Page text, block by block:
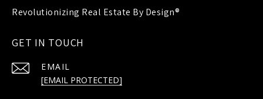
GET IN TOUCH
EMAIL
[EMAIL PROTECTED]